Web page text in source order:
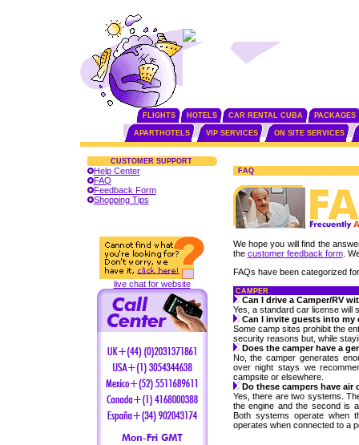
FLIGHTS HOTELS CAR RENTAL CUBA PACKAGES
APARTHOTELS VIP SERVICES ON SITE SERVICES
CUSTOMER SUPPORT
Help Center
FAQ
Feedback Form
Shopping Tips
live chat for website
FAQ
We hope you will find the
the customer feedback form.
FAQs have been categorized
CAMPER
Can I drive a Camper/RV
Yes, a standard car license will
Can I invite guests into my
Some camp sites prohibit the
security reasons but, while
Does the camper have a
No, the camper generates
over night stays we
campsite or elsewhere.
Do these campers have
Yes, there are two systems.
the engine and the second is
Both systems operate when
operates when connected to a